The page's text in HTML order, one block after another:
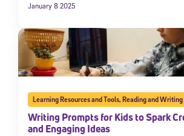
January 8 2025
Learning Resources and Tools,Reading and Writing
Writing Prompts for Kids to Spark
and Engaging Ideas